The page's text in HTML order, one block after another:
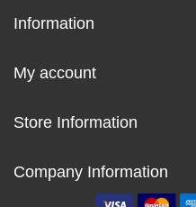
Information
My account
Store Information
Company Information